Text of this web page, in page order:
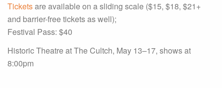
Ticketsare available on a sliding scale ($15, $18, $21+
and barrier-free tickets as well);
Festival Pass: $40
Historic Theatre at The Cultch, May 13–17, shows at
8:00pm